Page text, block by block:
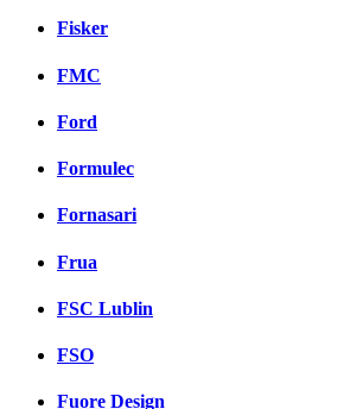
Fisker
FMC
Ford
Formulec
Fornasari
Frua
FSC Lublin
FSO
Fuore Design